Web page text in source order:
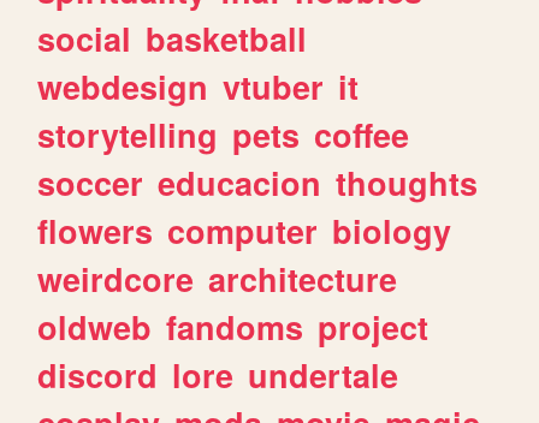
social basketball
webdesign vtuber it
storytelling pets coffee
soccer educacion thoughts
flowers computer biology
weirdcore architecture
oldweb fandoms project
discord lore undertale